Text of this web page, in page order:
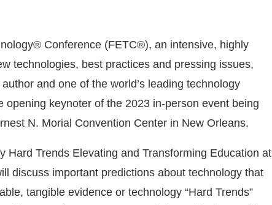
Conference (FETC®), an intensive, highly
technologies, best practices and pressing issues,
and one of the world’s leading technology
opening keynoter of the 2023 in-person event being
N. Morial Convention Center in New Orleans.
Hard Trends Elevating and Transforming Education at
discuss important predictions about technology that
tangible evidence or technology “Hard Trends”